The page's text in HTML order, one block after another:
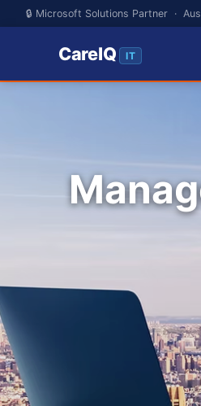
🔒 Microsoft Solutions Partner ·
CareIQ IT